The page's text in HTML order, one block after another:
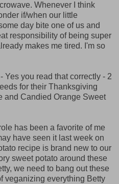
Whenever I think
if/when our little
day bite one of us and
responsibility of being super
makes me tired. I'm so
Yes you read that correctly - 2
for their Thanksgiving
and Candied Orange Sweet
has been a favorite of me
have seen it last week on
recipe is brand new to our
sweet potato around these
we need to bang out these
veganizing everything Betty